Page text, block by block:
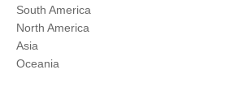
South America
North America
Asia
Oceania